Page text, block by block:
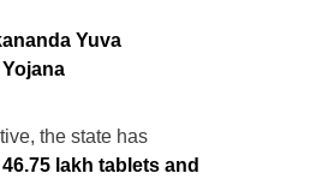
Yuva
the state has
46.75 lakh tablets and